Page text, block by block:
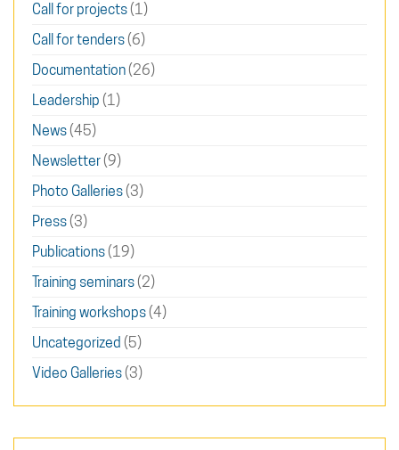
Call for projects(1)
Call for tenders(6)
Documentation(26)
Leadership (1)
News(45)
Newsletter(9)
Photo Galleries(3)
Press(3)
Publications(19)
Training seminars(2)
Training workshops(4)
Uncategorized (5)
Video Galleries(3)